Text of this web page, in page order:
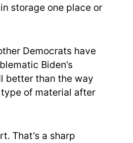
storage one place or
Democrats have
Biden’s
better than the way
of material after
That’s a sharp